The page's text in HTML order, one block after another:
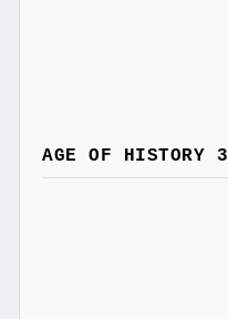
AGE OF HISTORY 3